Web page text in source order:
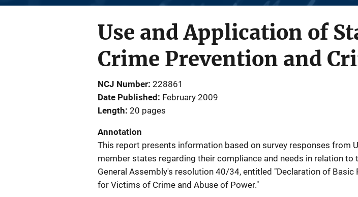
Use and Application of
Crime Prevention and
NCJ Number 228861
Date Published
February 2009
Length 20 pages
Annotation
This report presents information based on survey responses from
member states regarding their compliance and needs in relation to
General Assembly's resolution 40/34, entitled "Declaration of
for Victims of Crime and Abuse of Power."